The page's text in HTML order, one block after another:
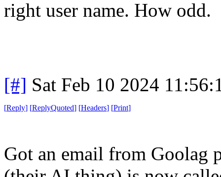
right user name. How odd.
[#] Sat Feb 10 2024
[Reply] [ReplyQuoted] [Headers] [Print]
Got an email from Goolag